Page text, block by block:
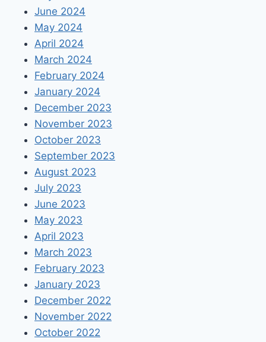
June 2024
May 2024
April 2024
March 2024
February 2024
January 2024
December 2023
November 2023
October 2023
September 2023
August 2023
July 2023
June 2023
May 2023
April 2023
March 2023
February 2023
January 2023
December 2022
November 2022
October 2022